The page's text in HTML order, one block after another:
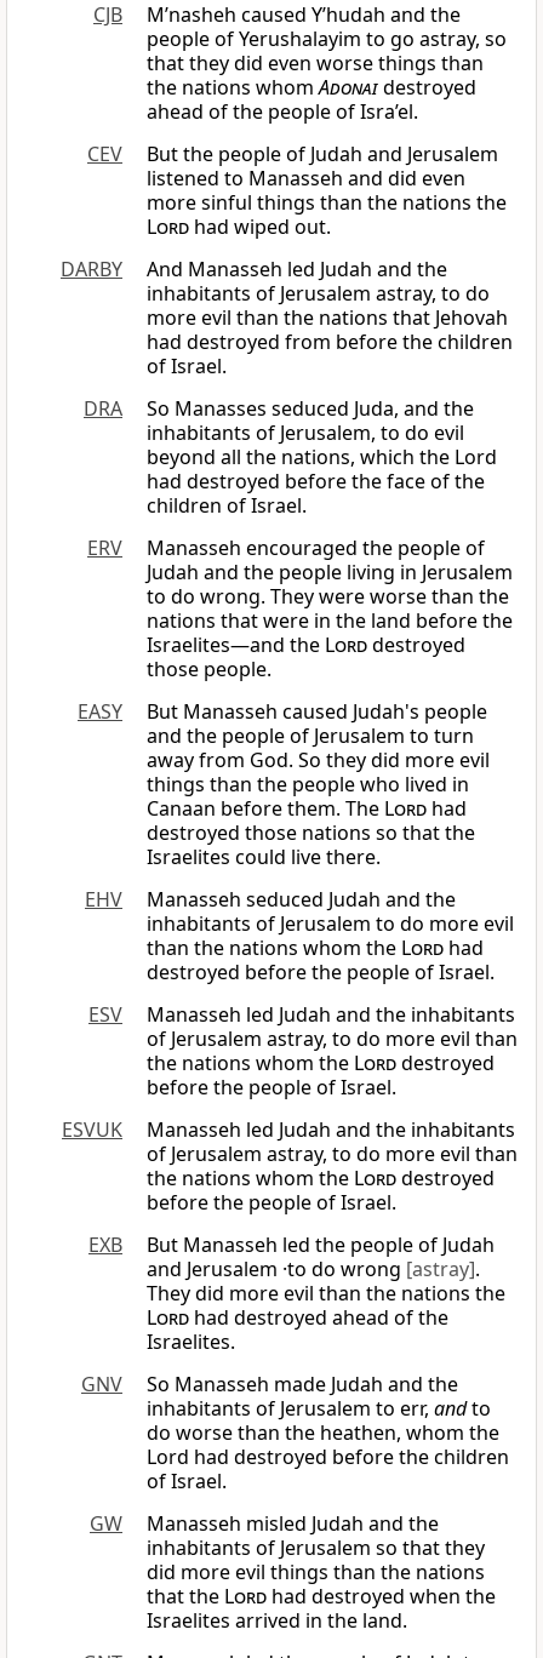
CJB
M’nasheh caused Y’hudah and the
people of Yerushalayim to go astray, so
that they did even worse things than
the nations whomAdonaidestroyed
ahead of the people of Isra’el.
CEV
But the people of Judah and Jerusalem
listened to Manasseh and did even
more sinful things than the nations the
Lord had wiped out.
DARBY
And Manasseh led Judah and the
inhabitants of Jerusalem astray, to do
more evil than the nations that Jehovah
had destroyed from before the children
of Israel.
DRA
So Manasses seduced Juda, and the
inhabitants of Jerusalem, to do evil
beyond all the nations, which the Lord
had destroyed before the face of the
children of Israel.
ERV
Manasseh encouraged the people of
Judah and the people living in Jerusalem
to do wrong. They were worse than the
nations that were in the land before the
Israelites—and the Lorddestroyed
those people.
EASY
But Manasseh caused Judah's people
and the people of Jerusalem to turn
away from God. So they did more evil
things than the people who lived in
Canaan before them. The Lord had
destroyed those nations so that the
Israelites could live there.
EHV
Manasseh seduced Judah and the
inhabitants of Jerusalem to do more evil
than the nations whom the Lord had
destroyed before the people of Israel.
ESV
Manasseh led Judah and the inhabitants
of Jerusalem astray, to do more evil than
the nations whom the Lorddestroyed
before the people of Israel.
ESVUK
Manasseh led Judah and the inhabitants
of Jerusalem astray, to do more evil than
the nations whom the Lorddestroyed
before the people of Israel.
EXB
But Manasseh led the people of Judah
and Jerusalem ·to do wrong [astray].
They did more evil than the nations the
Lord had destroyed ahead of the
Israelites.
GNV
So Manasseh made Judah and the
inhabitants of Jerusalem to err, andto
do worse than the heathen, whom the
Lord had destroyed before the children
of Israel.
GW
Manasseh misled Judah and the
inhabitants of Jerusalem so that they
did more evil things than the nations
that the Lord had destroyed when the
Israelites arrived in the land.